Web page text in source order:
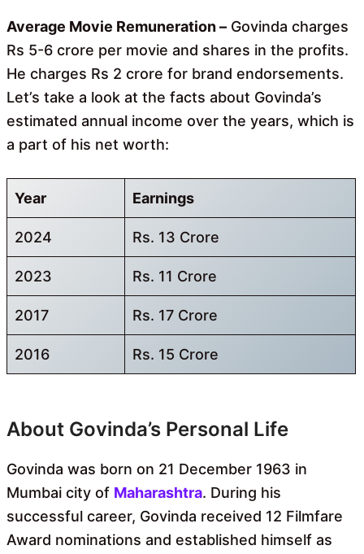
Average Movie Remuneration – Govinda charges
Rs 5-6 crore per movie and shares in the profits.
He charges Rs 2 crore for brand endorsements.
Let’s take a look at the facts about Govinda’s
estimated annual income over the years, which is
a part of his net worth:
Year Earnings
2024 Rs. 13 Crore
2023 Rs. 11 Crore
2017 Rs. 17 Crore
2016 Rs. 15 Crore
About Govinda’s Personal Life
Govinda was born on 21 December 1963 in
Mumbai city of Maharashtra. During his
successful career, Govinda received 12 Filmfare
Award nominations and established himself as